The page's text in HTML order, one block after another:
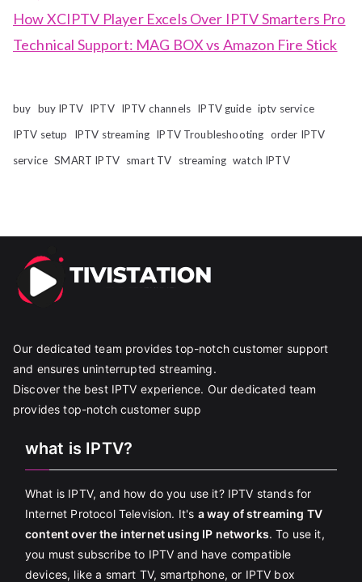
How XCIPTV Player Excels Over IPTV Smarters Pro
Technical Support: MAG BOX vs Amazon Fire Stick
buy buy IPTV IPTV IPTV channels IPTV guide iptv service
IPTV setup
IPTV streaming IPTV Troubleshooting order IPTV
service SMART IPTV smart TV streaming watch IPTV
Our dedicated team provides top-notch customer support
and ensures uninterrupted streaming.
Discover the best IPTV experience. Our dedicated team
provides top-notch customer supp
what is IPTV?
What is IPTV, and how do you use it? IPTV stands for
Internet Protocol Television. It's a way of streaming TV
content over the internet using IP networks. To use it,
you must subscribe to IPTV and have compatible
devices, like a smart TV, smartphone, or IPTV box